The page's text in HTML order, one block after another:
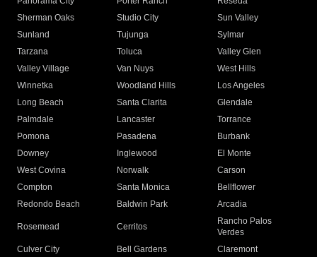
Sherman Oaks
Studio City
Sun Valley
Sunland
Tujunga
Sylmar
Tarzana
Toluca
Valley Glen
Valley Village
Van Nuys
West Hills
Winnetka
Woodland Hills
Los Angeles
Long Beach
Santa Clarita
Glendale
Palmdale
Lancaster
Torrance
Pomona
Pasadena
Burbank
Downey
Inglewood
El Monte
West Covina
Norwalk
Carson
Compton
Santa Monica
Bellflower
Redondo Beach
Baldwin Park Arcadia
Rosemead Cerritos
Rancho Palos
Verdes
Culver City
Bell Gardens
Claremont